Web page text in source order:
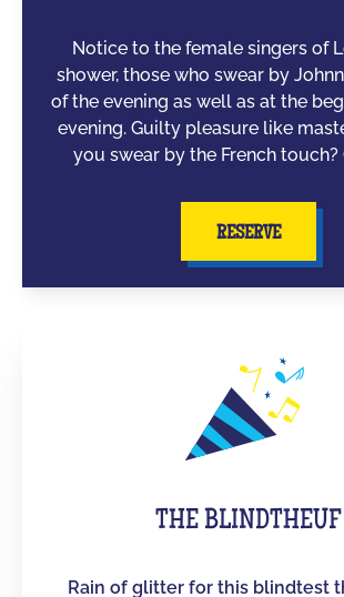
Notice to the female singers of
shower, those who swear by
of the evening as well as at the
evening. Guilty pleasure like
you swear by the French touch?
RESERVE
THE BLINDTHEUF
Rain of glitter for this blindtest